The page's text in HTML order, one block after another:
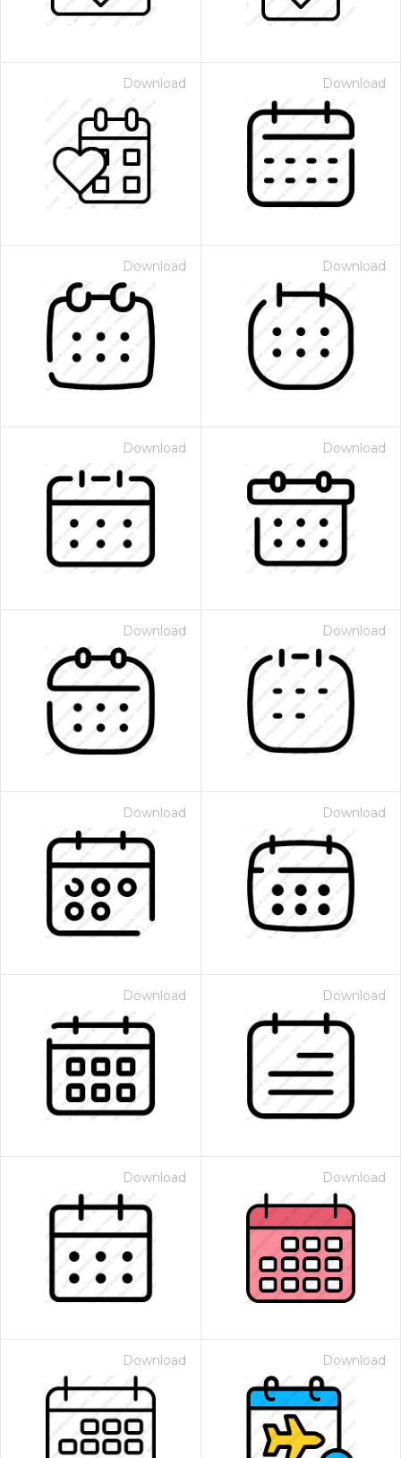
Download Download
Download Download
Download Download
Download Download
Download Download
Download Download
Download Download
Download Download